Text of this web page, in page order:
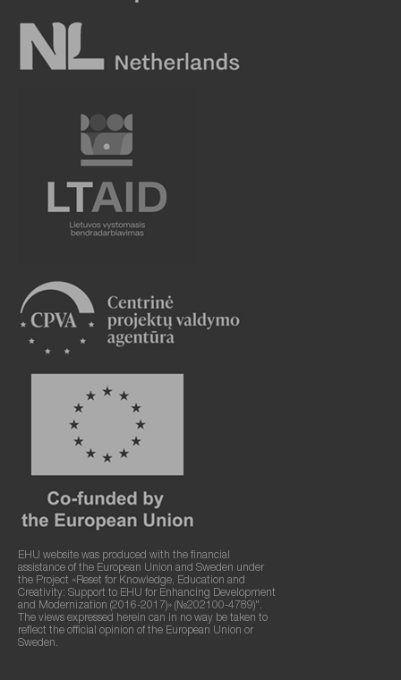
EHU website was produced with the financial
assistance of the European Union and Sweden under
the Project «Reset for Knowledge, Education and
Creativity: Support to EHU for Enhancing Development
and Modernization (2016-2017)» (№202100-4789)".
The views expressed herein can in no way be taken to
reflect the official opinion of the European Union or
Sweden.